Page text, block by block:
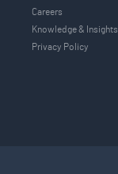
Careers
Knowledge & Insights
Privacy Policy